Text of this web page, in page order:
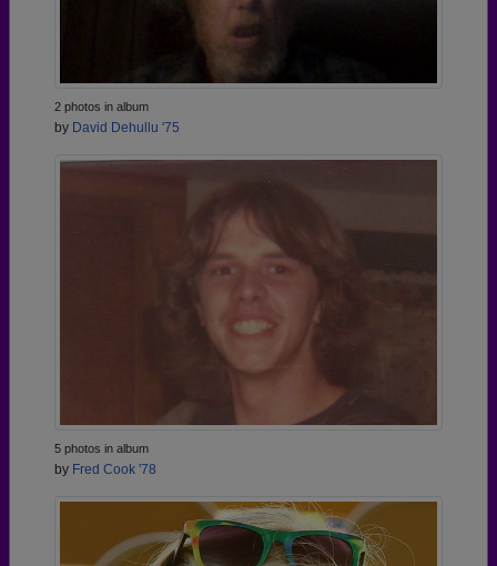
2 photos in album
by David Dehullu '75
5 photos in album
by Fred Cook '78